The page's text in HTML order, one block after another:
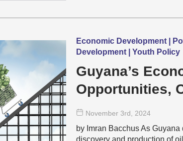
Economic Development |
Development | Youth Policy
Guyana’s
Opportunities,
Cost of Living
November 3rd , 2024
by Imran Bacchus As
discovery and production of